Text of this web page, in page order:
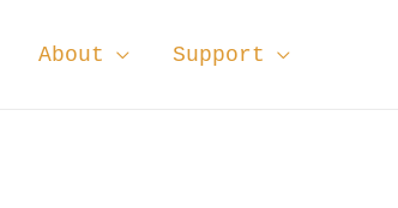
About Support